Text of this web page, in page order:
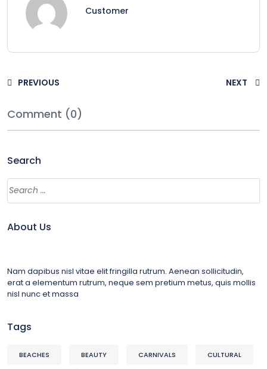
Customer
PREVIOUS NEXT
Comment (0)
Search
About Us
Nam dapibus nisl vitae elit fringilla rutrum. Aenean sollicitudin,
erat a elementum rutrum, neque sem pretium metus, quis mollis
nisl nunc et massa
Tags
BEACHES BEAUTY CARNIVALS CULTURAL